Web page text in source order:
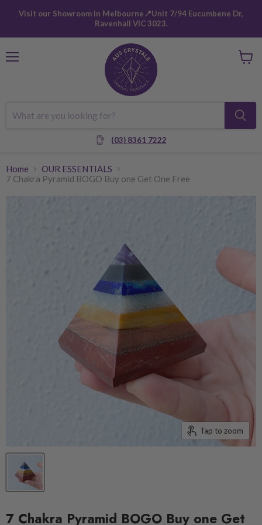
Visit our Showroom in Melbourne📍Unit 7/94 Eucumbene Dr,
Ravenhall VIC 3023.
(03) 8361 7222
Home
OUR ESSENTIALS
7 Chakra Pyramid BOGO Buy one Get One Free
Tap to zoom
7 Chakra Pyramid BOGO Buy one Get